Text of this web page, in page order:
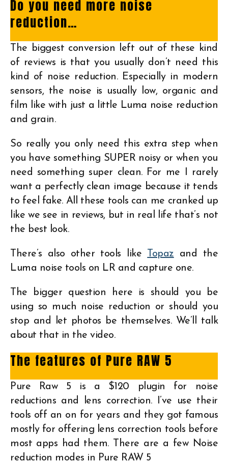
Do you need more noise
reduction…
The biggest conversion left out of these kind
of reviews is that you usually don’t need this
kind of noise reduction. Especially in modern
sensors, the noise is usually low, organic and
film like with just a little Luma noise reduction
and grain.
So really you only need this extra step when
you have something SUPER noisy or when you
need something super clean. For me I rarely
want a perfectly clean image because it tends
to feel fake. All these tools can me cranked up
like we see in reviews, but in real life that’s not
the best look.
There’s also other tools like Topaz and the
Luma noise tools on LR and capture one.
The bigger question here is should you be
using so much noise reduction or should you
stop and let photos be themselves. We’ll talk
about that in the video.
The features of Pure RAW 5
Pure Raw 5 is a $120 plugin for noise
reductions and lens correction. I’ve use their
tools off an on for years and they got famous
mostly for offering lens correction tools before
most apps had them. There are a few Noise
reduction modes in Pure RAW 5